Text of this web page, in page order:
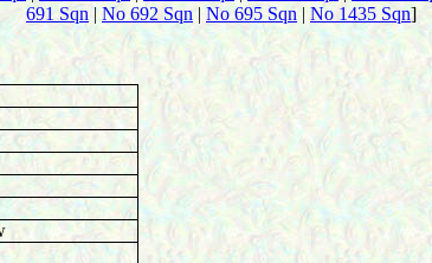
691 Sqn | No 692 Sqn | No 695 Sqn | No 1435 Sqn]